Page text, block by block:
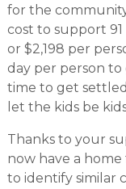
for the
cost to support
or $2,198 per
day per person
time to get
let the kids be
Thanks to your
now have a home
to identify similar